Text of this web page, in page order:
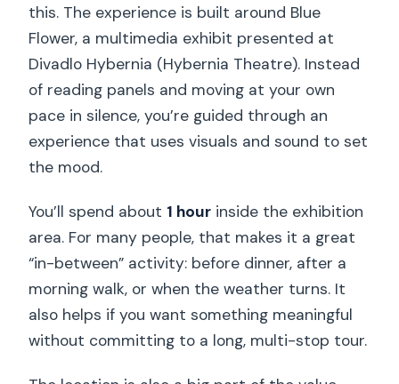
this. The experience is built around Blue
Flower, a multimedia exhibit presented at
Divadlo Hybernia (Hybernia Theatre). Instead
of reading panels and moving at your own
pace in silence, you’re guided through an
experience that uses visuals and sound to set
the mood.
You’ll spend about 1 hour inside the exhibition
area. For many people, that makes it a great
“in-between” activity: before dinner, after a
morning walk, or when the weather turns. It
also helps if you want something meaningful
without committing to a long, multi-stop tour.